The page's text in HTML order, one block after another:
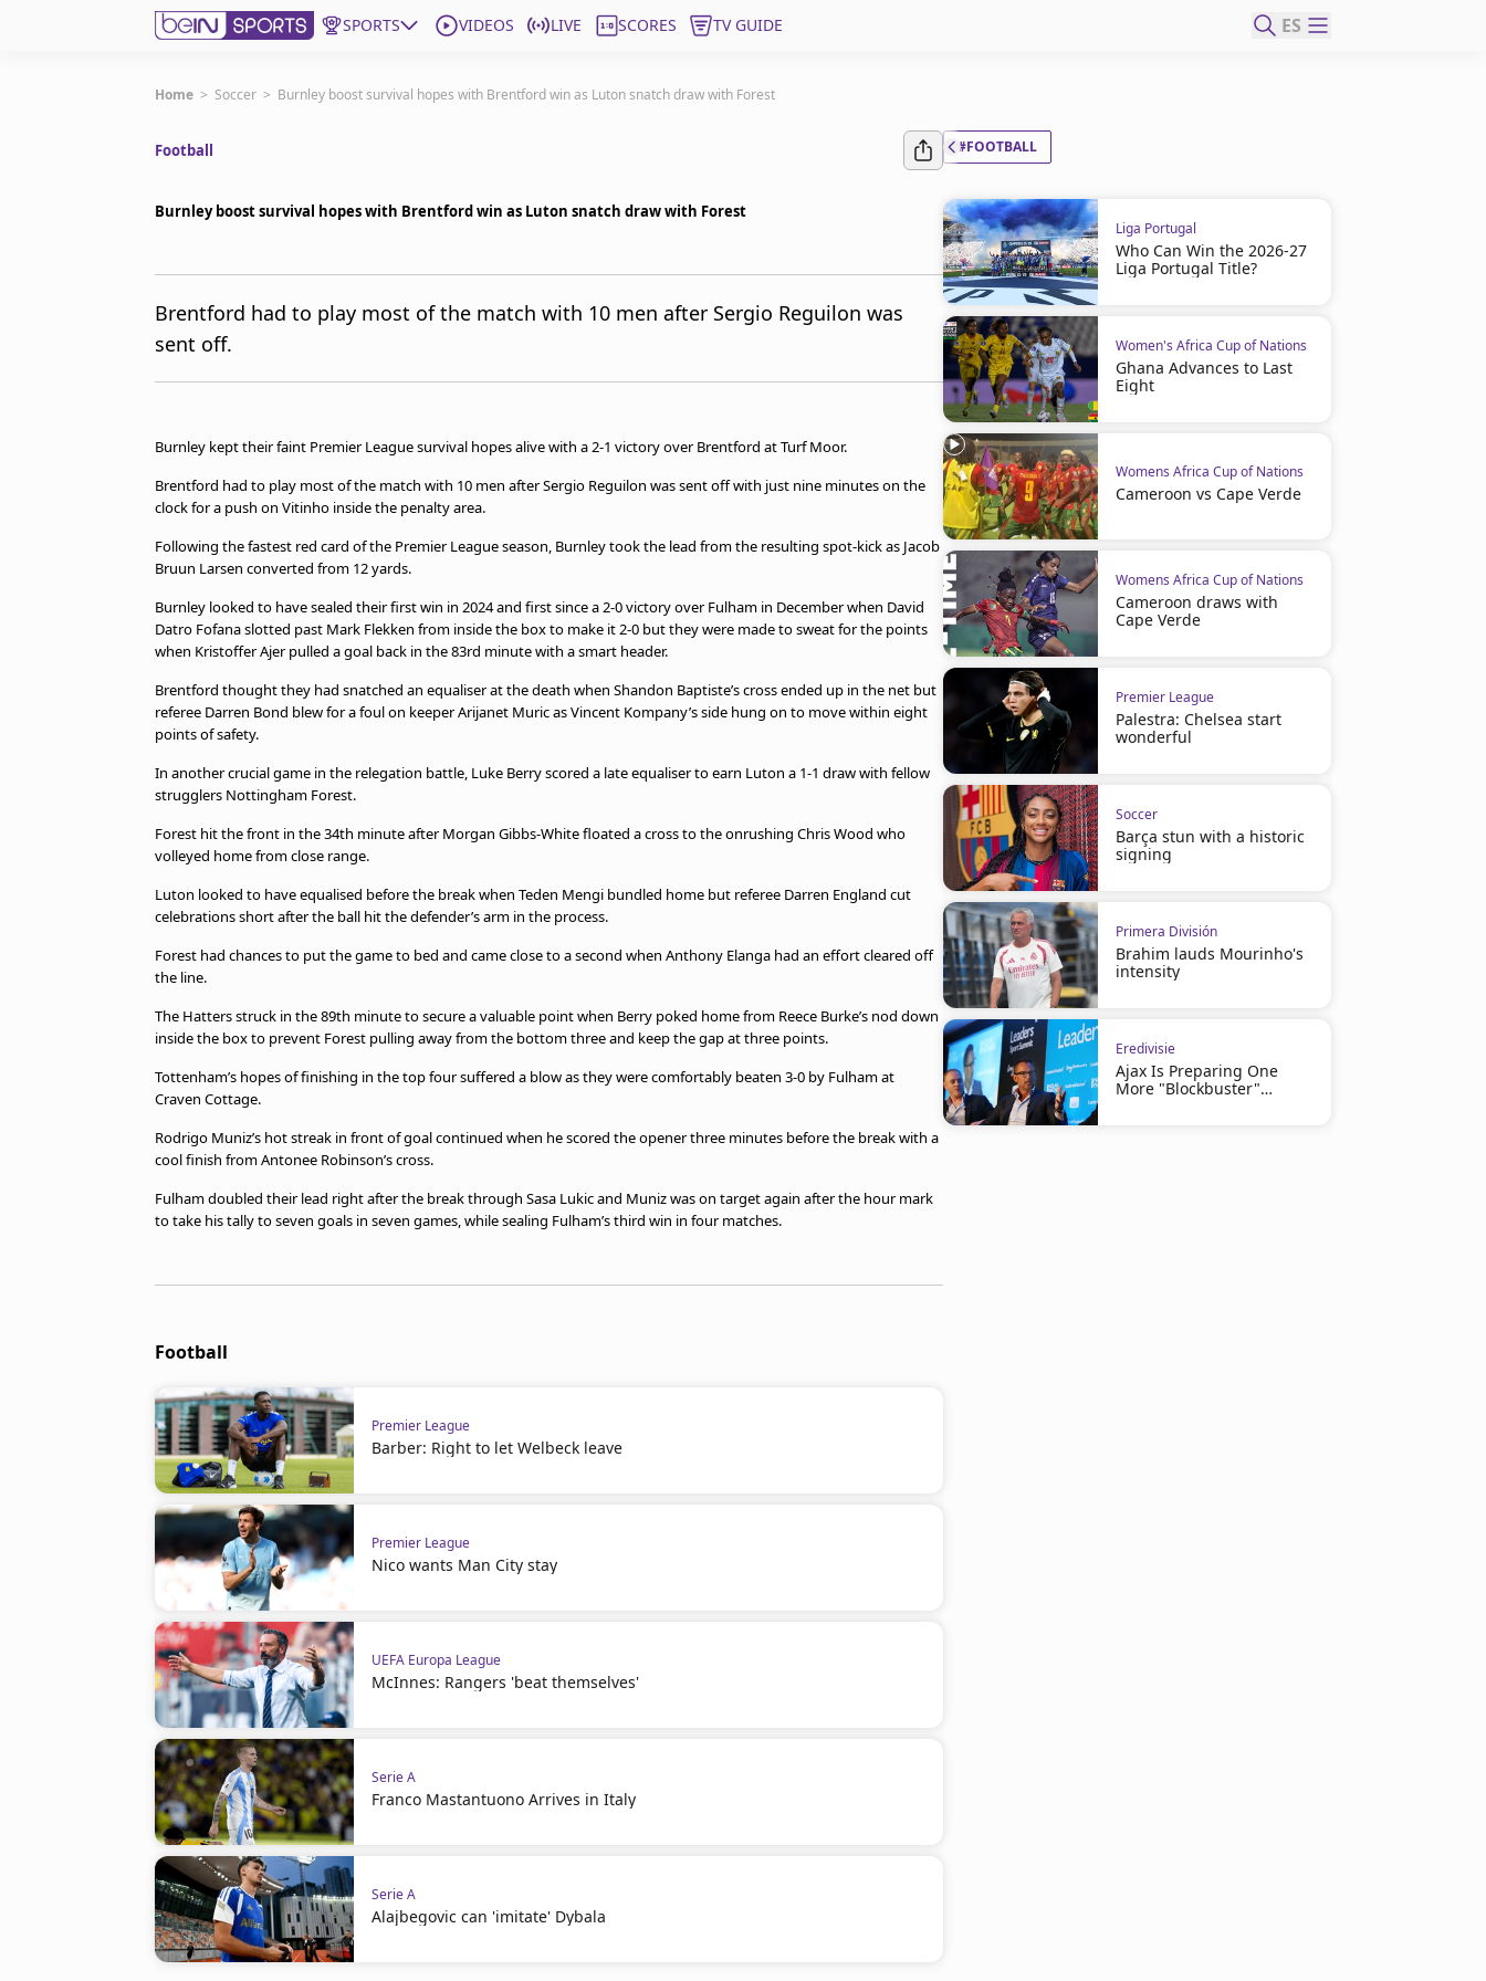
SPORTS VIDEOS LIVE SCORES TV GUIDE ES
Get Bein
United States
Manage Notifications
Home > Soccer > Burnley boost survival hopes with Brentford win as Luton snatch draw with Forest
Football
Burnley boost survival hopes with Brentford win as Luton snatch draw with Forest
Brentford had to play most of the match with 10 men after Sergio Reguilon was
sent off.
Burnley kept their faint Premier League survival hopes alive with a 2-1 victory over Brentford at Turf Moor.
Brentford had to play most of the match with 10 men after Sergio Reguilon was sent off with just nine minutes on the
clock for a push on Vitinho inside the penalty area.
Following the fastest red card of the Premier League season, Burnley took the lead from the resulting spot-kick as Jacob
Bruun Larsen converted from 12 yards.
Burnley looked to have sealed their first win in 2024 and first since a 2-0 victory over Fulham in December when David
Datro Fofana slotted past Mark Flekken from inside the box to make it 2-0 but they were made to sweat for the points
when Kristoffer Ajer pulled a goal back in the 83rd minute with a smart header.
Brentford thought they had snatched an equaliser at the death when Shandon Baptiste’s cross ended up in the net but
referee Darren Bond blew for a foul on keeper Arijanet Muric as Vincent Kompany’s side hung on to move within eight
points of safety.
In another crucial game in the relegation battle, Luke Berry scored a late equaliser to earn Luton a 1-1 draw with fellow
strugglers Nottingham Forest.
Forest hit the front in the 34th minute after Morgan Gibbs-White floated a cross to the onrushing Chris Wood who
volleyed home from close range.
Luton looked to have equalised before the break when Teden Mengi bundled home but referee Darren England cut
celebrations short after the ball hit the defender’s arm in the process.
Forest had chances to put the game to bed and came close to a second when Anthony Elanga had an effort cleared off
the line.
The Hatters struck in the 89th minute to secure a valuable point when Berry poked home from Reece Burke’s nod down
inside the box to prevent Forest pulling away from the bottom three and keep the gap at three points.
Tottenham’s hopes of finishing in the top four suffered a blow as they were comfortably beaten 3-0 by Fulham at
Craven Cottage.
Rodrigo Muniz’s hot streak in front of goal continued when he scored the opener three minutes before the break with a
cool finish from Antonee Robinson’s cross.
Fulham doubled their lead right after the break through Sasa Lukic and Muniz was on target again after the hour mark
to take his tally to seven goals in seven games, while sealing Fulham’s third win in four matches.
Football
Premier League
Barber: Right to let Welbeck leave
Premier League
Nico wants Man City stay
UEFA Europa League
McInnes: Rangers 'beat themselves'
Serie A
Franco Mastantuono Arrives in Italy
Serie A
Alajbegovic can 'imitate' Dybala
#FOOTBALL
Liga Portugal
Who Can Win the 2026-27
Liga Portugal Title?
Women's Africa Cup of Nations
Ghana Advances to Last
Eight
Womens Africa Cup of Nations
Cameroon vs Cape Verde
Womens Africa Cup of Nations
Cameroon draws with
Cape Verde
Premier League
Palestra: Chelsea start
wonderful
Soccer
Barça stun with a historic
signing
Primera División
Brahim lauds Mourinho's
intensity
Eredivisie
Ajax Is Preparing One
More "Blockbuster"